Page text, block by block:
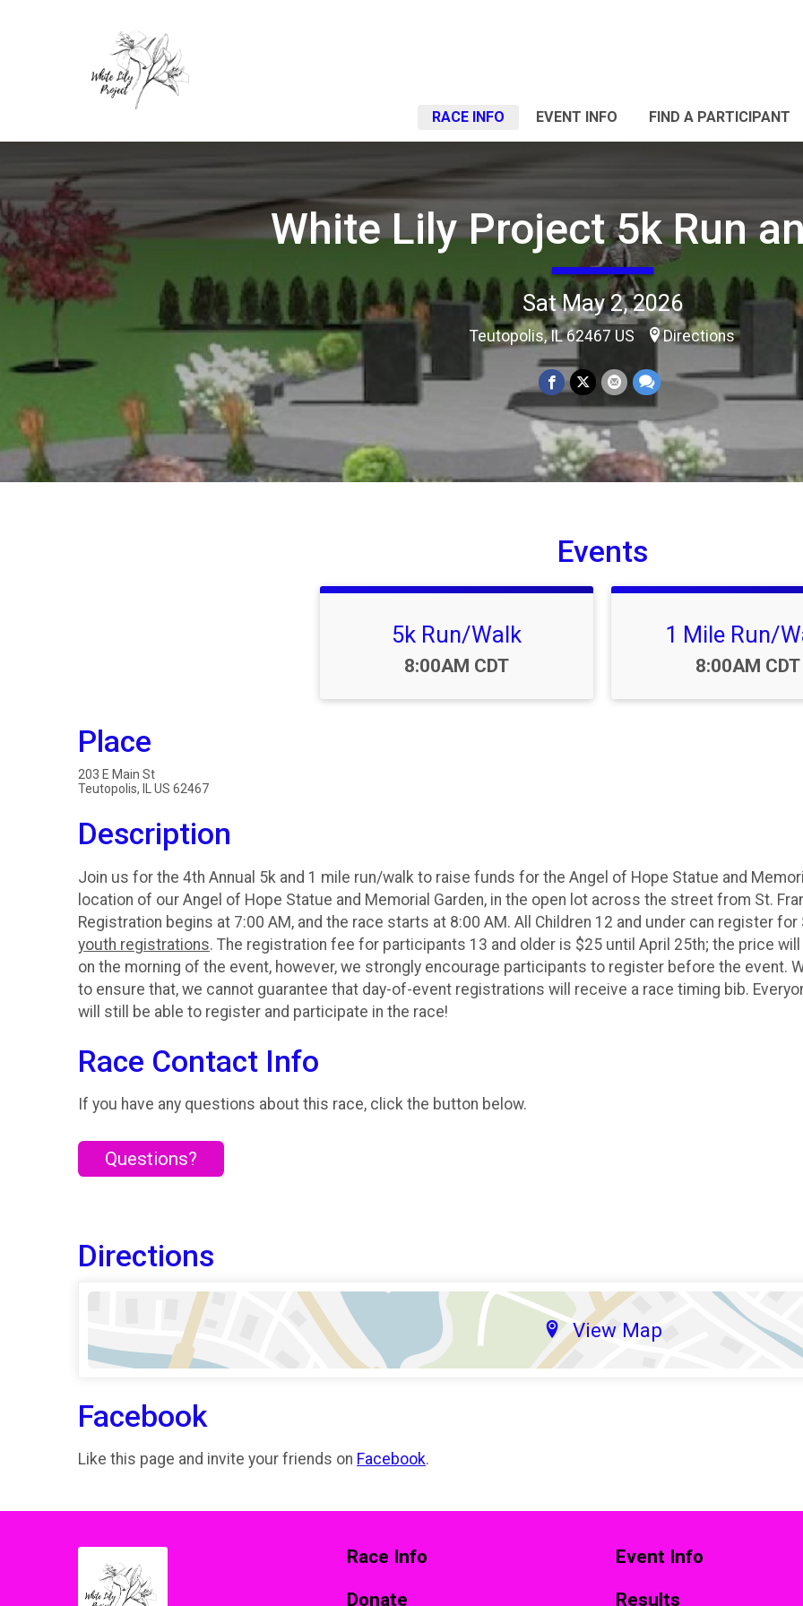
RACE INFO EVENT INFO FIND A PARTICIPANT
White Lily Project 5k Run
Sat May 2, 2026
Teutopolis, IL 62467 US Directions
Events
5k Run/Walk
Time:
8:00AM CDT
1 Mile Run/
Time:
8:00AM CDT
Place
203 E Main St
Teutopolis, IL US 62467
Description
Join us for the 4th Annual 5k and 1 mile run/walk to raise funds for the Angel of Hope Statue and
location of our Angel of Hope Statue and Memorial Garden, in the open lot across the street from St.
Registration begins at 7:00 AM, and the race starts at 8:00 AM. All Children 12 and under can register
youth registrations. The registration fee for participants 13 and older is $25 until April 25th; the price
on the morning of the event, however, we strongly encourage participants to register before the event.
to ensure that, we cannot guarantee that day-of-event registrations will receive a race timing bib.
will still be able to register and participate in the race!
Race Contact Info
If you have any questions about this race, click the button below.
Questions?
Directions
View Map
Facebook
Like this page and invite your friends on Facebook.
Race Info
Donate
Event Info
Results